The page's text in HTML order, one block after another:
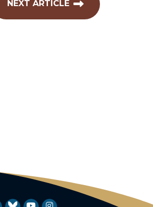
NEXT ARTICLE